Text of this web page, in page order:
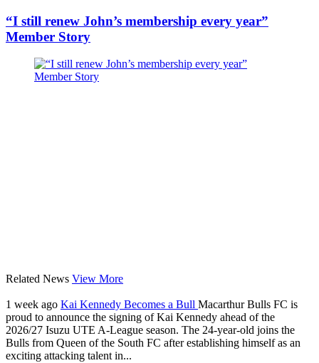
“I still renew John’s membership every year”
Member Story
Related News View More
1 week ago Kai Kennedy Becomes a Bull Macarthur Bulls FC is
proud to announce the signing of Kai Kennedy ahead of the
2026/27 Isuzu UTE A-League season. The 24-year-old joins the
Bulls from Queen of the South FC after establishing himself as an
exciting attacking talent in...